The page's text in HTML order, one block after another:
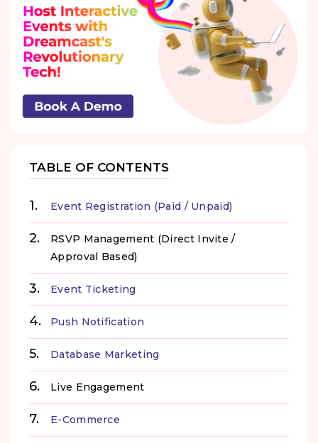
TABLE OF CONTENTS
Event Registration (Paid / Unpaid)
RSVP Management (Direct Invite /
Approval Based)
Event Ticketing
Push Notification
Database Marketing
Live Engagement
E-Commerce